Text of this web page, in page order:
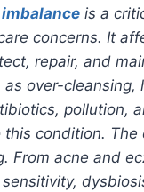
is a
concerns. It
repair, and
as over-cleansing,
pollution,
condition. The
From acne and